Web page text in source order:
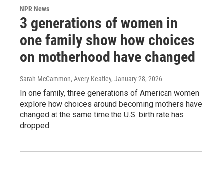
NPR News
3 generations of women in
one family show how choices
on motherhood have changed
Sarah McCammon, Avery Keatley, January 28, 2026
In one family, three generations of American women
explore how choices around becoming mothers have
changed at the same time the U.S. birth rate has
dropped.